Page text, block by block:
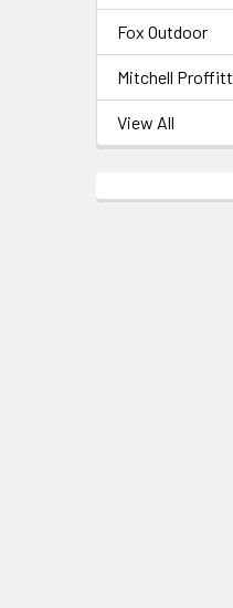
Fox Outdoor
Mitchell Proffitt
View All